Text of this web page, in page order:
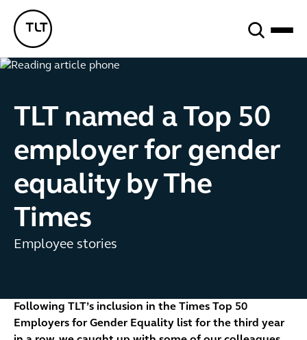
TLT - Home
TLT named a Top 50
employer for gender
equality by The
Times
Employee stories
Following TLT’s inclusion in the Times Top 50
Employers for Gender Equality list for the third year